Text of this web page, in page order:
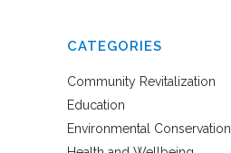
CATEGORIES
Community Revitalization
Education
Environmental Conservation